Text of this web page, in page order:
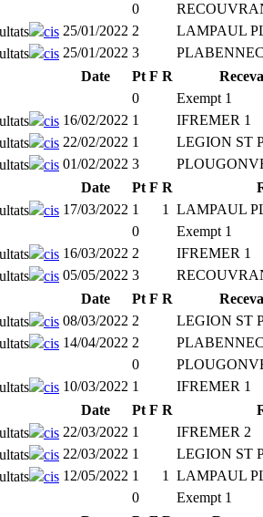
0
cis 25/01/2022 2
LAMPAUL
cis 25/01/2022 3
Date Pt F R
0
Exempt 1
cis 16/02/2022 1
IFREMER 1
cis 22/02/2022 1
LEGION ST
cis 01/02/2022 3
Date Pt F R
cis 17/03/2022 1 1
LAMPAUL
0
Exempt 1
cis 16/03/2022 2
IFREMER 1
cis 05/05/2022 3
Date Pt F R
cis 08/03/2022 2
LEGION ST
cis 14/04/2022 2
0
cis 10/03/2022 1
IFREMER 1
Date Pt F R
cis 22/03/2022 1
IFREMER 2
cis 22/03/2022 1
LEGION ST
cis 12/05/2022 1 1
LAMPAUL
0
Exempt 1